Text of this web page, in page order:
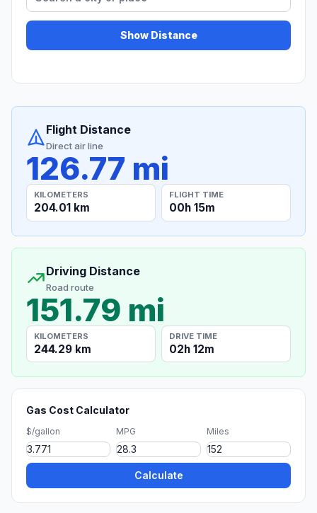
Show Distance
Flight Distance
Direct air line
126.77 mi
KILOMETERS
204.01 km
FLIGHT TIME
00h 15m
Driving Distance
Road route
151.79 mi
KILOMETERS
244.29 km
DRIVE TIME
02h 12m
Gas Cost Calculator
$/gallon MPG Miles
Calculate